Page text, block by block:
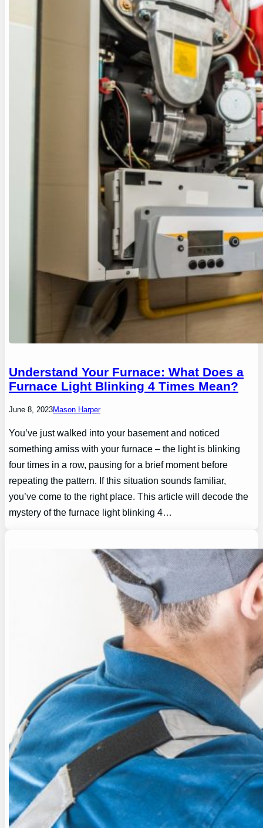
Understand Your Furnace: What Does a
Furnace Light Blinking 4 Times Mean?
June 8, 2023Mason Harper
You’ve just walked into your basement and noticed
something amiss with your furnace – the light is blinking
four times in a row, pausing for a brief moment before
repeating the pattern. If this situation sounds familiar,
you’ve come to the right place. This article will decode the
mystery of the furnace light blinking 4…